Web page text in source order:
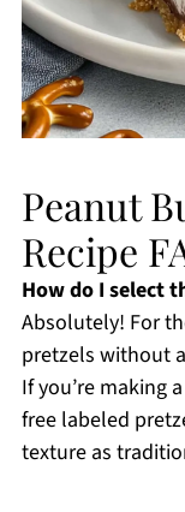
Peanut
Recipe
How do I select
Absolutely! For
pretzels without
If you’re making
free labeled
texture as